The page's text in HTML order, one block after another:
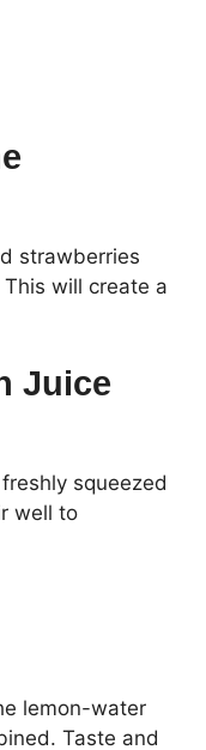
strawberries
will create a
Juice
squeezed
well to
lemon-water
Taste and